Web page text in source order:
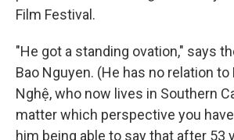
Film Festival.
"He got a standing ovation," says
Bao Nguyen. (He has no relation
Nghệ, who now lives in Southern
matter which perspective you
him being able to say that after 53